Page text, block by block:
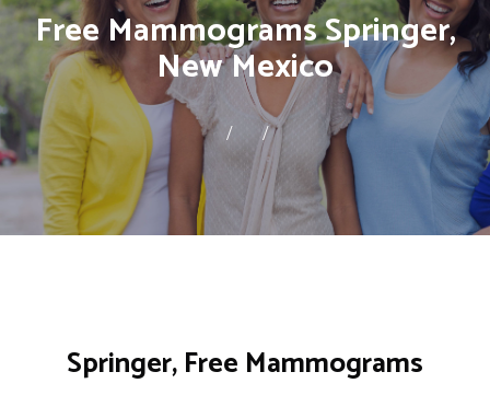
Free Mammograms Springer,
New Mexico
Springer, Free Mammograms